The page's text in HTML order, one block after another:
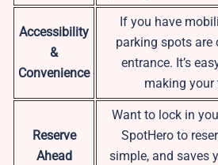
Accessibility
&
Convenience
If you have
parking spots are
entrance. It’s
making your
Reserve
Ahead
Want to lock in
SpotHero to
simple, and saves